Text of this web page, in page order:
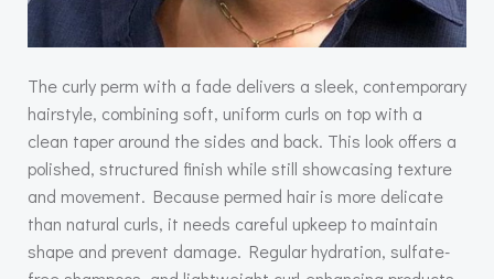
The curly perm with a fade delivers a sleek, contemporary
hairstyle, combining soft, uniform curls on top with a
clean taper around the sides and back. This look offers a
polished, structured finish while still showcasing texture
and movement. Because permed hair is more delicate
than natural curls, it needs careful upkeep to maintain
shape and prevent damage. Regular hydration, sulfate-